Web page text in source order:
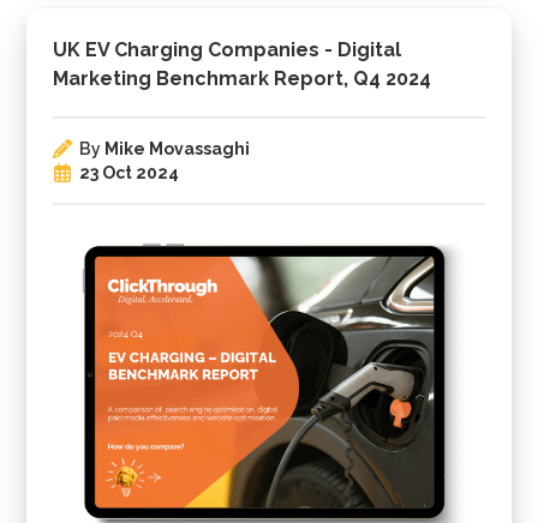
UK EV Charging Companies - Digital
Marketing Benchmark Report, Q4 2024
By Mike Movassaghi
23 Oct 2024